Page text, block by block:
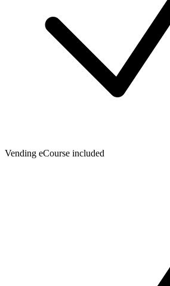
Vending eCourse included